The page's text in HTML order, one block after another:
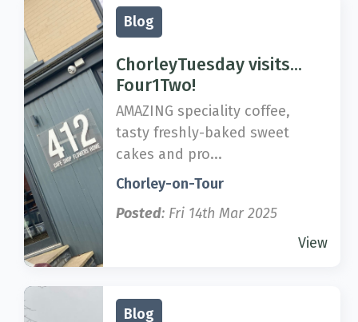
Blog
ChorleyTuesday visits...
Four1Two!
AMAZING speciality coffee,
tasty freshly-baked sweet
cakes and pro...
Chorley-on-Tour
Posted: Fri 14th Mar 2025
View
Blog